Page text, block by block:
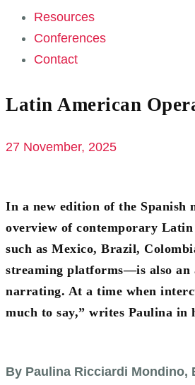
Resources
Conferences
Contact
Latin American
27 November, 2025
In a new edition of the Spanish
overview of contemporary
such as Mexico, Brazil,
streaming platforms—is also an
narrating. At a time when
much to say,” writes Paulina in
By Paulina Ricciardi Mondino,